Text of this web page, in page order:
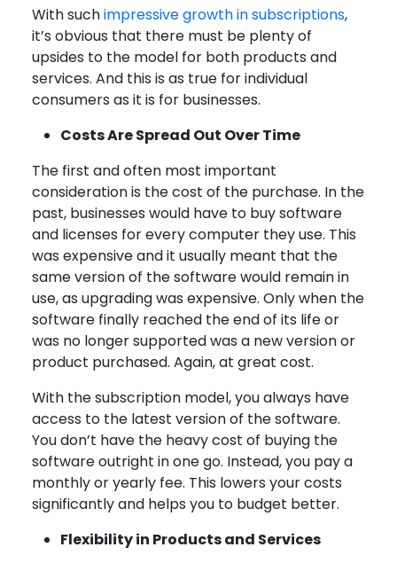
With suchimpressive growth in subscriptions,
it’s obvious that there must be plenty of
upsides to the model for both products and
services. And this is as true for individual
consumers as it is for businesses.
Costs Are Spread Out Over Time
The first and often most important
consideration is the cost of the purchase. In the
past, businesses would have to buy software
and licenses for every computer they use. This
was expensive and it usually meant that the
same version of the software would remain in
use, as upgrading was expensive. Only when the
software finally reached the end of its life or
was no longer supported was a new version or
product purchased. Again, at great cost.
With the subscription model, you always have
access to the latest version of the software.
You don’t have the heavy cost of buying the
software outright in one go. Instead, you pay a
monthly or yearly fee. This lowers your costs
significantly and helps you to budget better.
Flexibility in Products and Services